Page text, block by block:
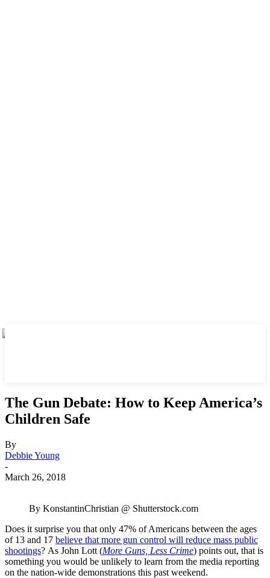
The Gun Debate: How to Keep America’s
Children Safe
By
Debbie Young
-
March 26, 2018
By KonstantinChristian @ Shutterstock.com
Does it surprise you that only 47% of Americans between the ages
of 13 and 17 believe that more gun control will reduce mass public
shootings? As John Lott (More Guns, Less Crime) points out, that is
something you would be unlikely to learn from the media reporting
on the nation-wide demonstrations this past weekend.